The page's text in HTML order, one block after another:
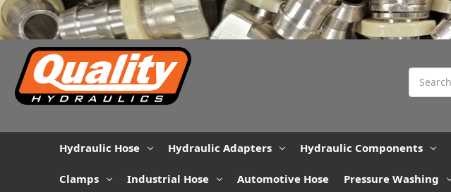
Hydraulic Hose Hydraulic Adapters Hydraulic Components
Clamps Industrial Hose Automotive Hose Pressure Washing